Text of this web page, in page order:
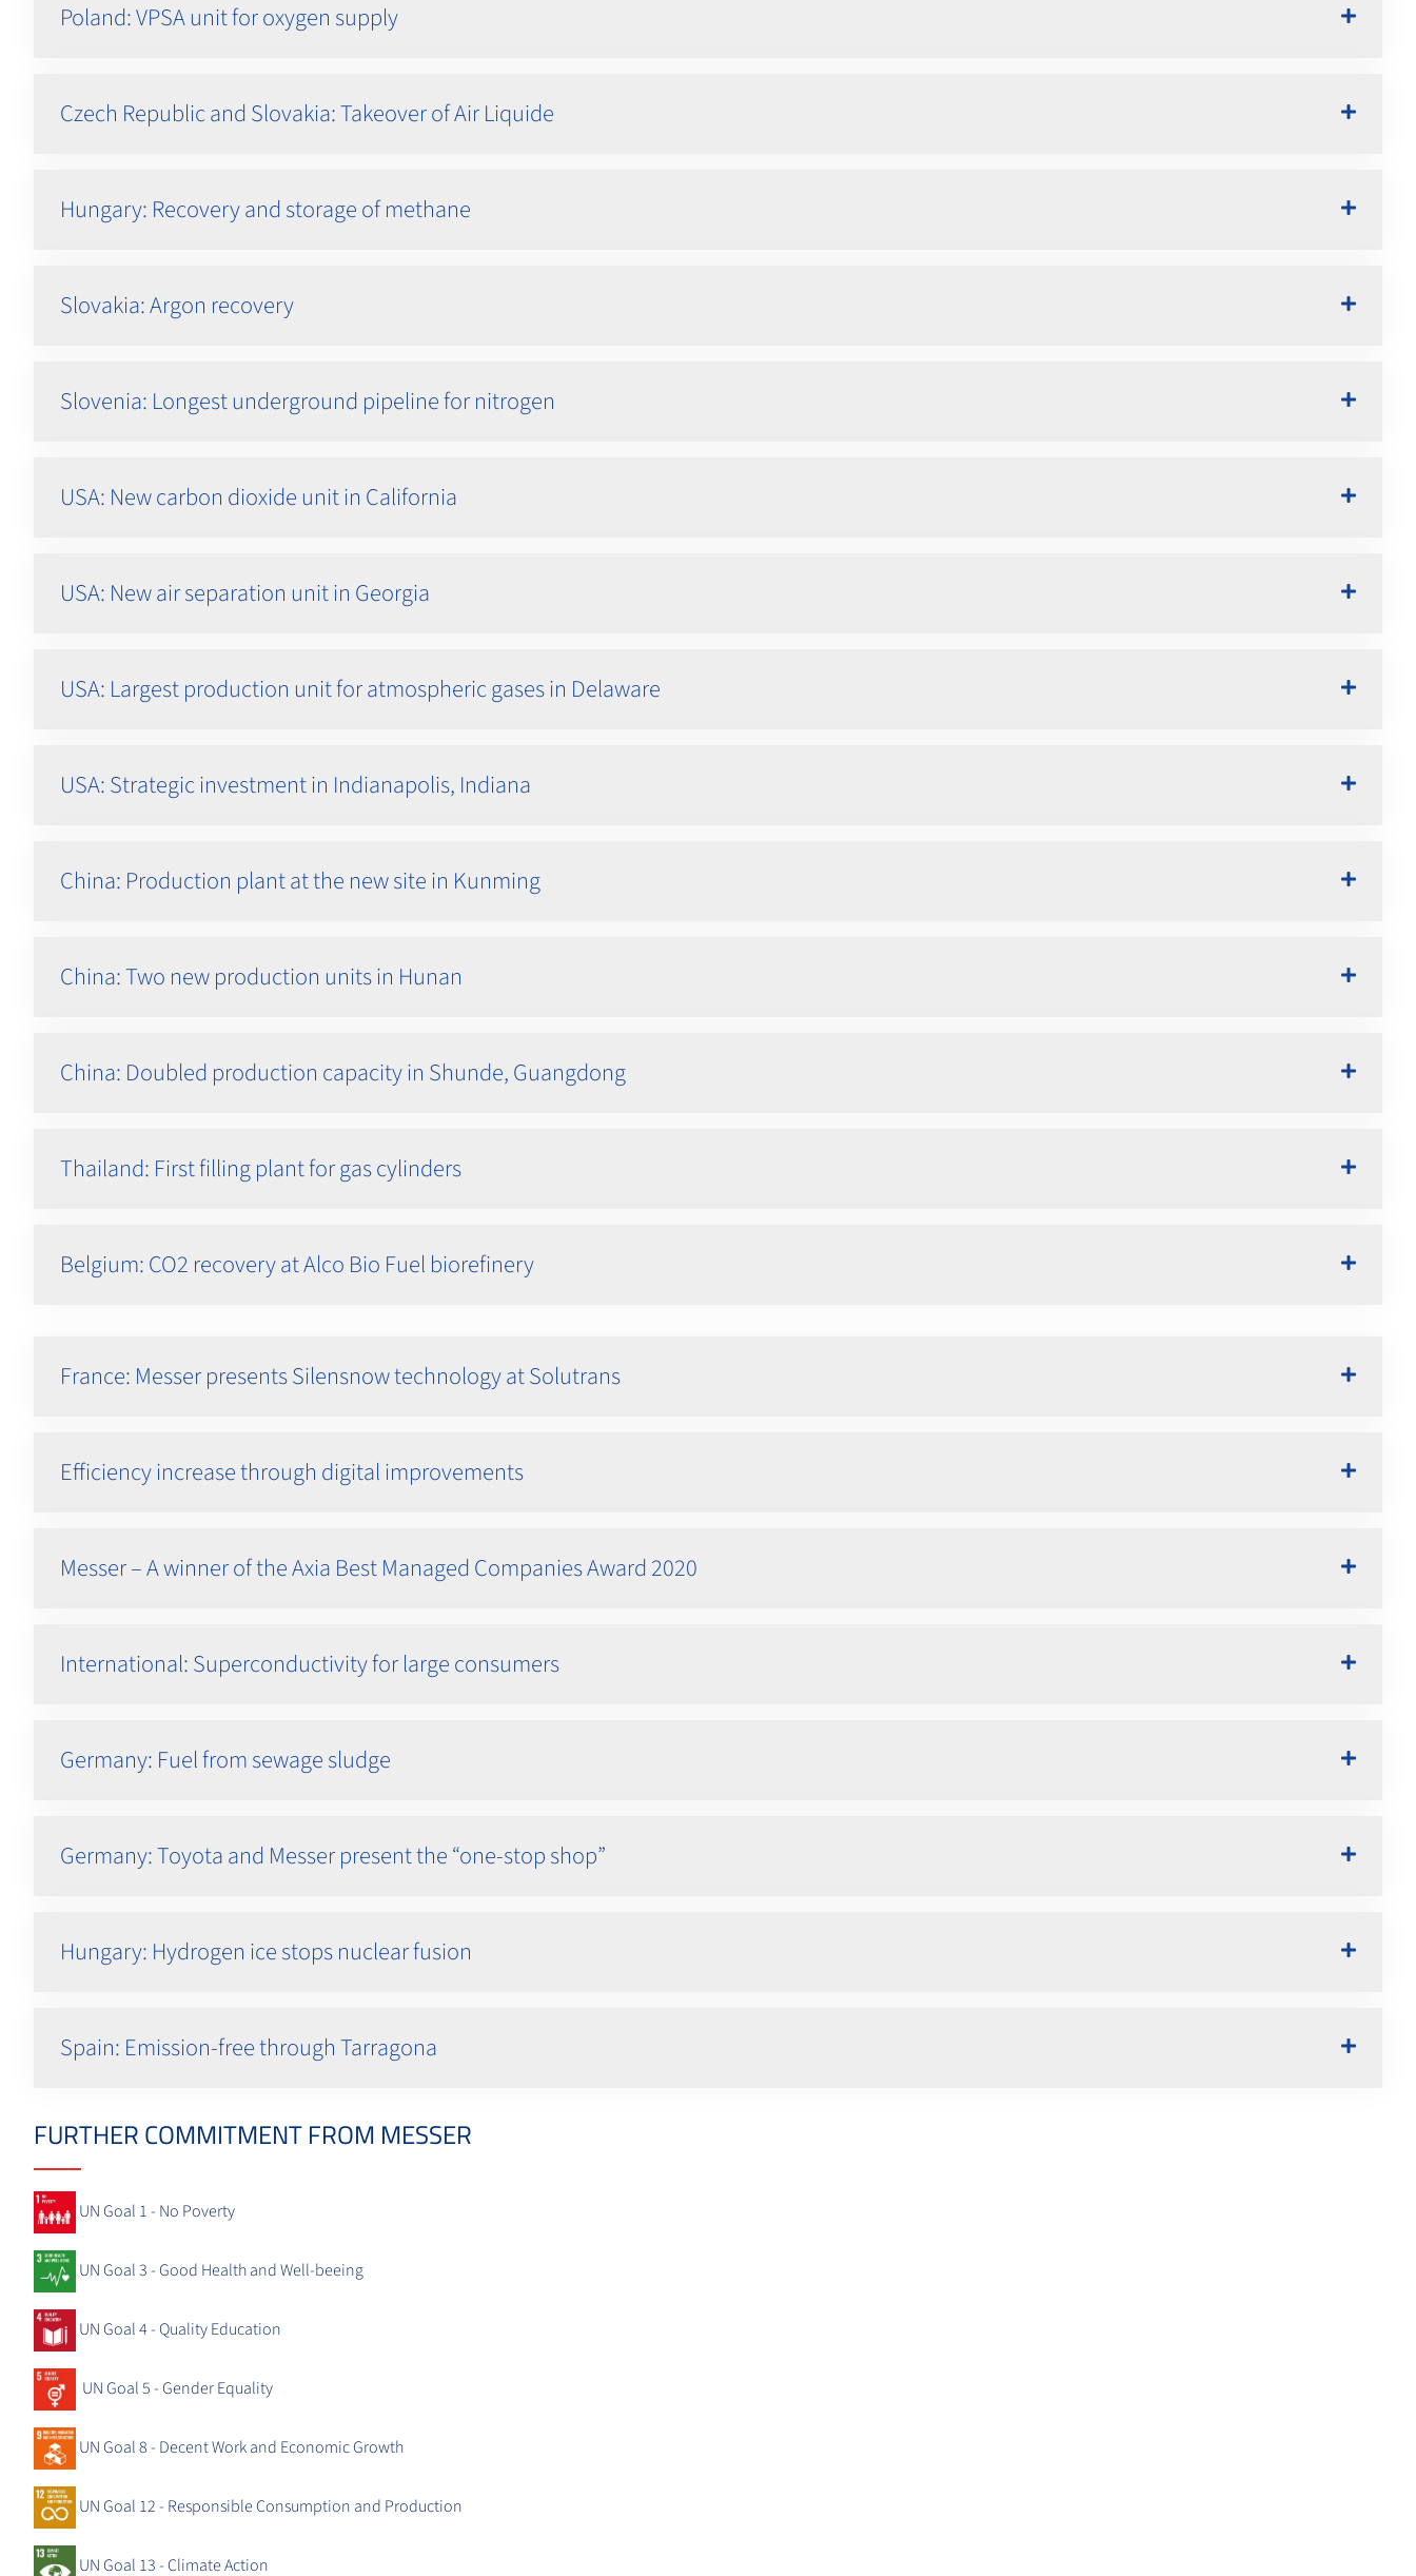
Poland: VPSA unit for oxygen supply
Czech Republic and Slovakia: Takeover of Air Liquide
Hungary: Recovery and storage of methane
Slovakia: Argon recovery
Slovenia: Longest underground pipeline for nitrogen
USA: New carbon dioxide unit in California
USA: New air separation unit in Georgia
USA: Largest production unit for atmospheric gases in Delaware
USA: Strategic investment in Indianapolis, Indiana
China: Production plant at the new site in Kunming
China: Two new production units in Hunan
China: Doubled production capacity in Shunde, Guangdong
Thailand: First filling plant for gas cylinders
Belgium: CO2 recovery at Alco Bio Fuel biorefinery
France: Messer presents Silensnow technology at Solutrans
Efficiency increase through digital improvements
Messer – A winner of the Axia Best Managed Companies Award 2020
International: Superconductivity for large consumers
Germany: Fuel from sewage sludge
Germany: Toyota and Messer present the “one-stop shop”
Hungary: Hydrogen ice stops nuclear fusion
Spain: Emission-free through Tarragona
FURTHER COMMITMENT FROM MESSER
UN Goal 1 - No Poverty
UN Goal 3 - Good Health and Well-beeing
UN Goal 4 - Quality Education
UN Goal 5 - Gender Equality
UN Goal 8 - Decent Work and Economic Growth
UN Goal 12 - Responsible Consumption and Production
UN Goal 13 - Climate Action